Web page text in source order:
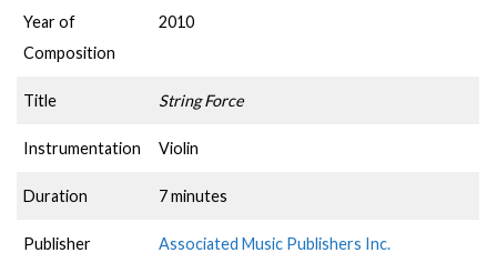
Year of
Composition
2010
Title String Force
Instrumentation Violin
Duration 7 minutes
Publisher Associated Music Publishers Inc.